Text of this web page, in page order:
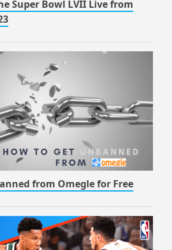
Super Bowl LVII Live from
from Omegle for Free